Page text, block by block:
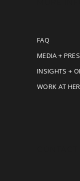
FAQ
MEDIA +
INSIGHTS +
WORK AT